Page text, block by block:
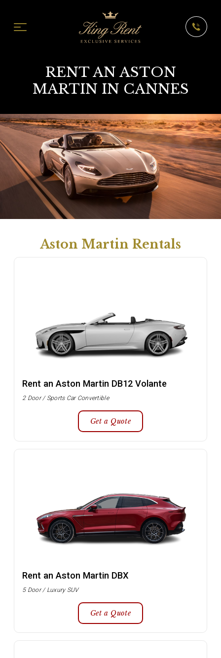
RENT AN ASTON
MARTIN IN CANNES
Aston Martin Rentals
Rent an Aston Martin DB12 Volante
2 Door / Sports Car Convertible
Get a Quote
Rent an Aston Martin DBX
5 Door / Luxury SUV
Get a Quote